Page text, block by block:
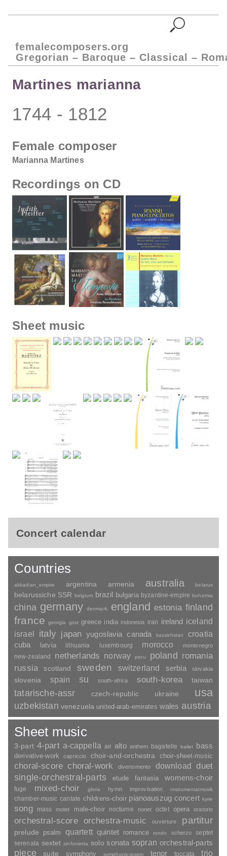
femalecomposers.org
Gregorian – Baroque – Classical –
Martines marianna
1744 - 1812
Female composer
Marianna Martines
Recordings on CD
Sheet music
Concert calendar
Countries
akkadian_empire argentina armenia australia belarus
belarussiche SSR belgium brazil bulgaria byzantine-empire bohemia
china germany denmark england estonia finland
france georgia gssr greece india indonesia iran ireland iceland
israel
italy japan yugoslavia canada kazakhstan croatia
cuba latvia lithuania luxembourg morocco montenegro
new-zealand netherlands norway peru poland romania
russia scotland sweden switzerland serbia slovakia
slovenia spain su south-africa south-korea taiwan
tatarische-assr czech-republic ukraine usa
uzbekistan venezuela united-arab-emirates wales austria
Sheet music
3-part 4-part a-cappella air alto anthem bagatelle ballet bass
derivative-work capriccio choir-and-orchestra choir-sheet-music
choral-score choral-work divertomento download
duet
single-orchestral-parts
etude fantasia womens-choir
fuge mixed-choir gloria hymn improvisation instrumentalmusik
chamber-music cantate childrens-choir pianoauszug concert kyrie
song mass motet male-choir nocturne nonet octet opera oratorio
orchestral-score orchestra-music ouverture partitur
prelude psalm quartett quintet romance rondo scherzo
septet
serenata sextet sinfonietta solo sonata sopran orchestral-parts
piece suite symphony symphonic-poem tenor toccata trio